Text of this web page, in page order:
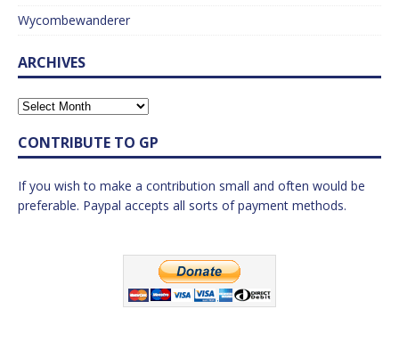
Wycombewanderer
ARCHIVES
CONTRIBUTE TO GP
If you wish to make a contribution small and often would be
preferable. Paypal accepts all sorts of payment methods.